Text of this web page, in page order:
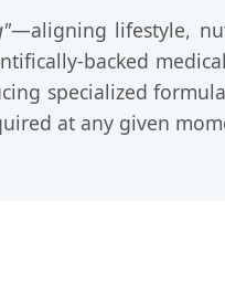
—aligning lifestyle,
backed
specialized
at any given